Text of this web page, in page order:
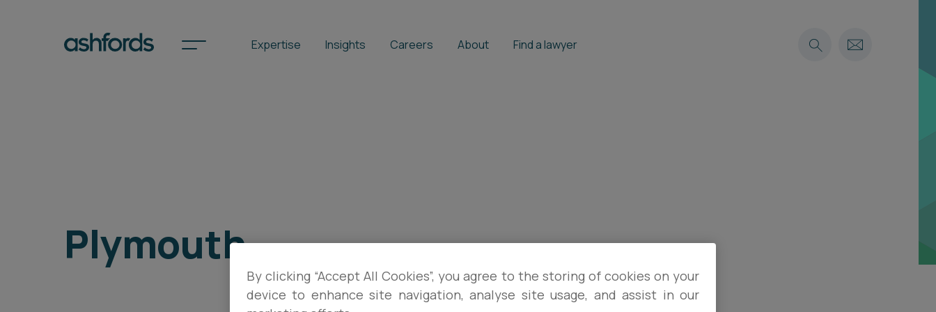
Expertise Insights Careers About Find a lawyer
Locations
Plymouth
By clicking “Accept All Cookies”, you agree to the storing of cookies on your
device to enhance site navigation, analyse site usage, and assist in our